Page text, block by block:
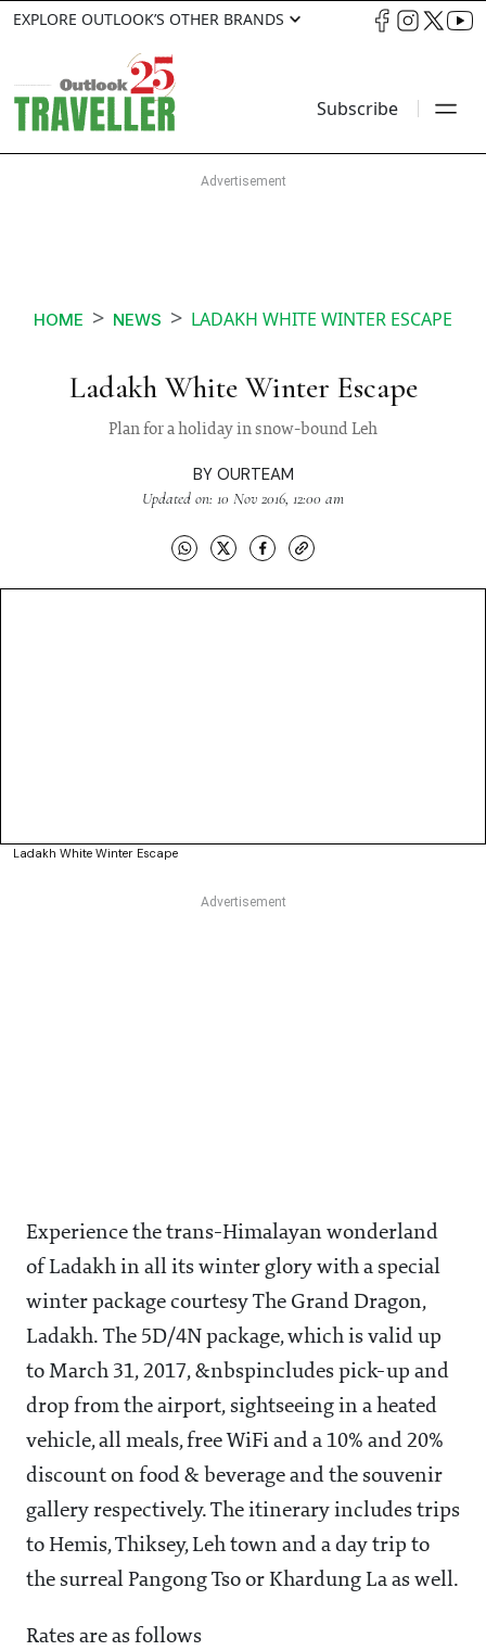
EXPLORE OUTLOOK’S OTHER BRANDS
Subscribe
HOME NEWS LADAKH WHITE WINTER ESCAPE
Ladakh White Winter Escape
Plan for a holiday in snow-bound Leh
BY OURTEAM
Updated on: 10 Nov 2016, 12:00 am
Ladakh White Winter Escape
Experience the trans-Himalayan wonderland
of Ladakh in all its winter glory with a special
winter package courtesy The Grand Dragon,
Ladakh. The 5D/4N package, which is valid up
to March 31, 2017, &nbspincludes pick-up and
drop from the airport, sightseeing in a heated
vehicle, all meals, free WiFi and a 10% and 20%
discount on food & beverage and the souvenir
gallery respectively. The itinerary includes trips
to Hemis, Thiksey, Leh town and a day trip to
the surreal Pangong Tso or Khardung La as well.
Rates are as follows